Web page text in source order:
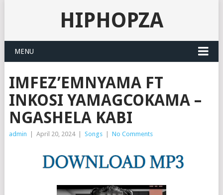
HIPHOPZA
MENU
IMFEZ’EMNYAMA FT
INKOSI YAMAGCOKAMA –
NGASHELA KABI
admin April 20, 2024 Songs No Comments